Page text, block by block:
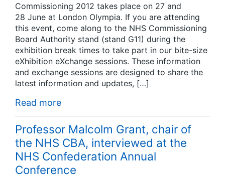
Commissioning 2012 takes place on 27 and
28 June at London Olympia. If you are attending
this event, come along to the NHS Commissioning
Board Authority stand (stand G11) during the
exhibition break times to take part in our bite-size
eXhibition eXchange sessions. These information
and exchange sessions are designed to share the
latest information and updates, […]
Read more
Professor Malcolm Grant, chair of
the NHS CBA, interviewed at the
NHS Confederation Annual
Conference